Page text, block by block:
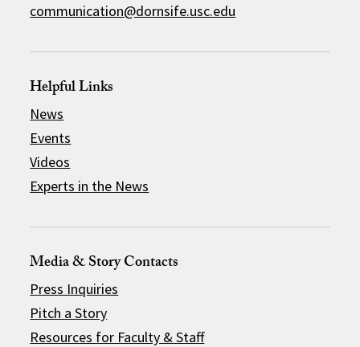
communication@dornsife.usc.edu
Helpful Links
News
Events
Videos
Experts in the News
Media & Story Contacts
Press Inquiries
Pitch a Story
Resources for Faculty & Staff